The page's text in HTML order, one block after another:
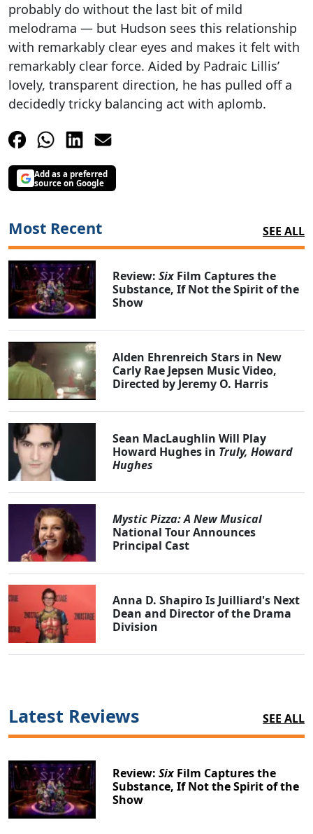
probably do without the last bit of mild
melodrama — but Hudson sees this relationship
with remarkably clear eyes and makes it felt with
remarkably clear force. Aided by Padraic Lillis’
lovely, transparent direction, he has pulled off a
decidedly tricky balancing act with aplomb.
Add as a preferred
source on Google
Most Recent SEE ALL
Review:Six Film Captures the
Substance, If Not the Spirit of the
Show
Alden Ehrenreich Stars in New
Carly Rae Jepsen Music Video,
Directed by Jeremy O. Harris
Sean MacLaughlin Will Play
Howard Hughes in Truly, Howard
Hughes
Mystic Pizza: A New Musical
National Tour Announces
Principal Cast
Anna D. Shapiro Is Juilliard's Next
Dean and Director of the Drama
Division
Latest Reviews SEE ALL
Review:Six Film Captures the
Substance, If Not the Spirit of the
Show